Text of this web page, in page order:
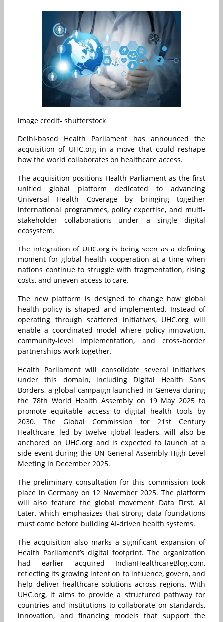
image credit- shutterstock
Delhi-based Health Parliament has announced the
acquisition of UHC.org in a move that could reshape
how the world collaborates on healthcare access.
The acquisition positions Health Parliament as the first
unified global platform dedicated to advancing
Universal Health Coverage by bringing together
international programmes, policy expertise, and multi-
stakeholder collaborations under a single digital
ecosystem.
The integration of UHC.org is being seen as a defining
moment for global health cooperation at a time when
nations continue to struggle with fragmentation, rising
costs, and uneven access to care.
The new platform is designed to change how global
health policy is shaped and implemented. Instead of
operating through scattered initiatives, UHC.org will
enable a coordinated model where policy innovation,
community-level implementation, and cross-border
partnerships work together.
Health Parliament will consolidate several initiatives
under this domain, including Digital Health Sans
Borders, a global campaign launched in Geneva during
the 78th World Health Assembly on 19 May 2025 to
promote equitable access to digital health tools by
2030. The Global Commission for 21st Century
Healthcare, led by twelve global leaders, will also be
anchored on UHC.org and is expected to launch at a
side event during the UN General Assembly High-Level
Meeting in December 2025.
The preliminary consultation for this commission took
place in Germany on 12 November 2025. The platform
will also feature the global movement Data First. AI
Later, which emphasizes that strong data foundations
must come before building AI-driven health systems.
The acquisition also marks a significant expansion of
Health Parliament’s digital footprint. The organization
had earlier acquired IndianHealthcareBlog.com,
reflecting its growing intention to influence, govern, and
help deliver healthcare solutions across regions. With
UHC.org, it aims to provide a structured pathway for
countries and institutions to collaborate on standards,
innovation, and financing models that support the